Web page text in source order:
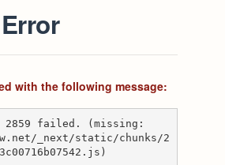
Error
with the following message:
2859 failed. (missing:
_next/static/chunks/2